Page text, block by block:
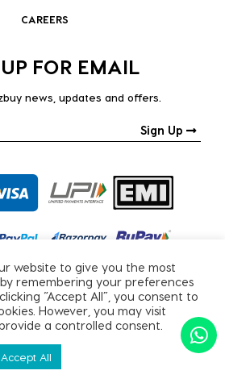
CAREERS
FOR EMAIL
news, updates and offers.
Sign Up
2026, All Rights Reserved.
|TERMS & CONDITIONS
website to give you the most
remembering your preferences
“Accept All”, you consent to
However, you may visit
a controlled consent.
Accept All